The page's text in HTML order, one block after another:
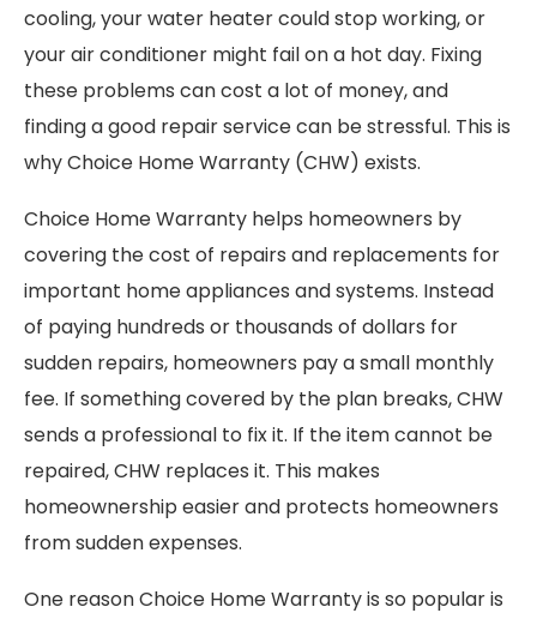
cooling, your water heater could stop working, or
your air conditioner might fail on a hot day. Fixing
these problems can cost a lot of money, and
finding a good repair service can be stressful. This is
why Choice Home Warranty (CHW) exists.
Choice Home Warranty helps homeowners by
covering the cost of repairs and replacements for
important home appliances and systems. Instead
of paying hundreds or thousands of dollars for
sudden repairs, homeowners pay a small monthly
fee. If something covered by the plan breaks, CHW
sends a professional to fix it. If the item cannot be
repaired, CHW replaces it. This makes
homeownership easier and protects homeowners
from sudden expenses.
One reason Choice Home Warranty is so popular is